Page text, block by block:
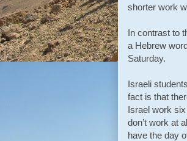
shorter work
In contrast to
a Hebrew
Saturday.
Israeli
fact is that
Israel work
don’t work at
have the day